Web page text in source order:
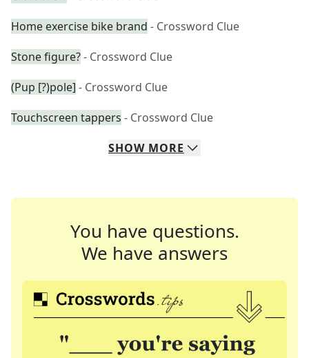
Home exercise bike brand - Crossword Clue
Stone figure?- Crossword Clue
(Pup [?)pole] - Crossword Clue
Touchscreen tappers - Crossword Clue
SHOW MORE
You have questions.
We have answers